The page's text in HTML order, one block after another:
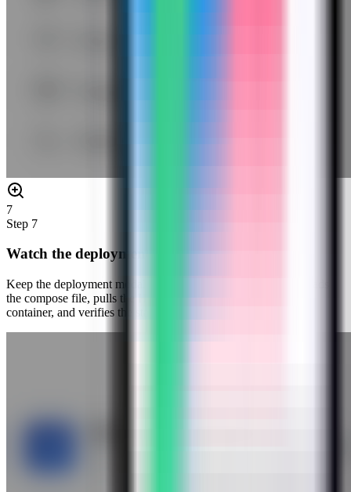
7
Step 7
Watch the deployment progress
Keep the deployment modal open while Server Compass uploads
the compose file, pulls the HashiCorp Vault image, starts the
container, and verifies the stack.